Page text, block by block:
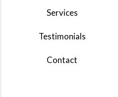
Services
Testimonials
Contact